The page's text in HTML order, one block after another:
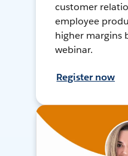
customer
employee
higher margins
webinar.
Register now